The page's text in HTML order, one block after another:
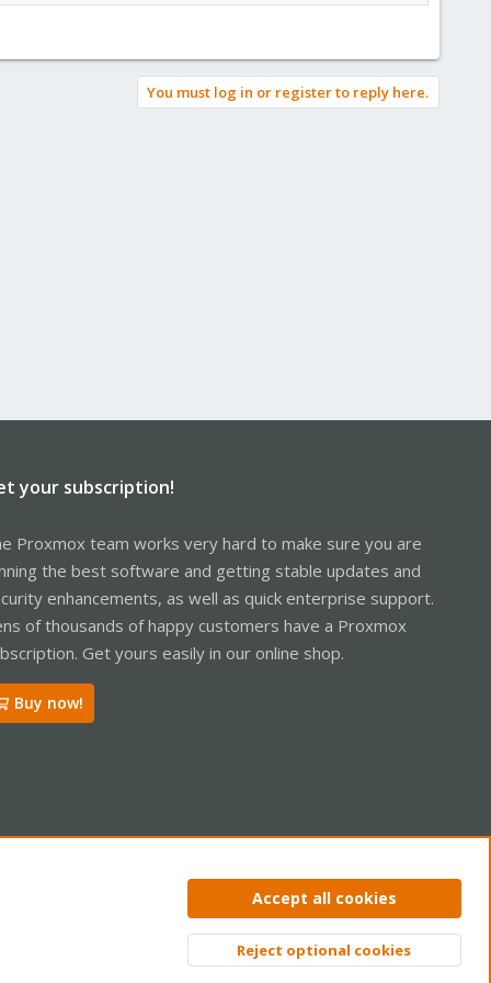
You must log in or register to reply here.
your subscription!
Proxmox team works very hard to make sure you are
the best software and getting stable updates and
enhancements, as well as quick enterprise support.
of thousands of happy customers have a Proxmox
Get yours easily in our online shop.
Buy now!
Privacy policy Help Home
Top
Accept all cookies
Reject optional cookies